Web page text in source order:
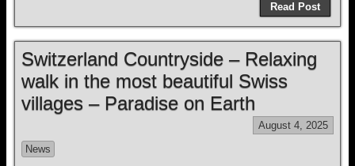
Read Post
Switzerland Countryside – Relaxing
walk in the most beautiful Swiss
villages – Paradise on Earth
August 4, 2025
News